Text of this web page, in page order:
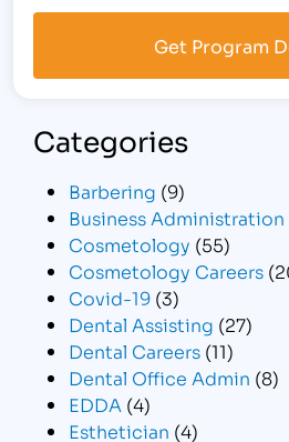
Categories
Barbering (9)
Business
Cosmetology (55)
Cosmetology Careers
Covid-19 (3)
Dental Assisting (27)
Dental Careers (11)
Dental Office Admin (8)
EDDA (4)
Esthetician (4)